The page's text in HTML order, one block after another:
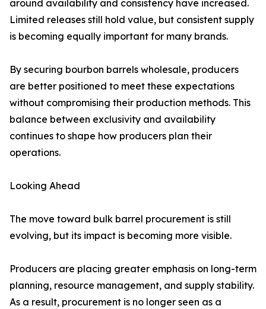
around availability and consistency have increased.
Limited releases still hold value, but consistent supply
is becoming equally important for many brands.
By securing bourbon barrels wholesale, producers
are better positioned to meet these expectations
without compromising their production methods. This
balance between exclusivity and availability
continues to shape how producers plan their
operations.
Looking Ahead
The move toward bulk barrel procurement is still
evolving, but its impact is becoming more visible.
Producers are placing greater emphasis on long-term
planning, resource management, and supply stability.
As a result, procurement is no longer seen as a